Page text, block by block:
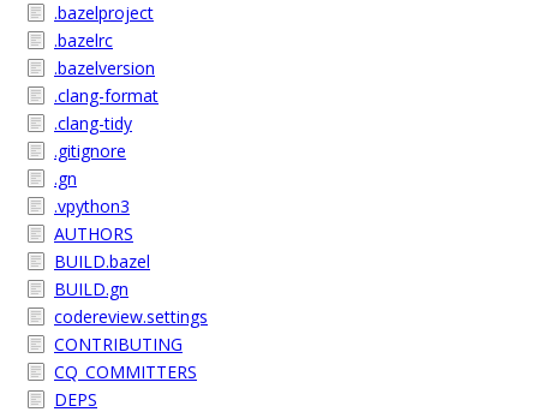
.bazelproject
.bazelrc
.bazelversion
.clang-format
.clang-tidy
.gitignore
.gn
.vpython3
AUTHORS
BUILD.bazel
BUILD.gn
codereview.settings
CONTRIBUTING
CQ_COMMITTERS
DEPS